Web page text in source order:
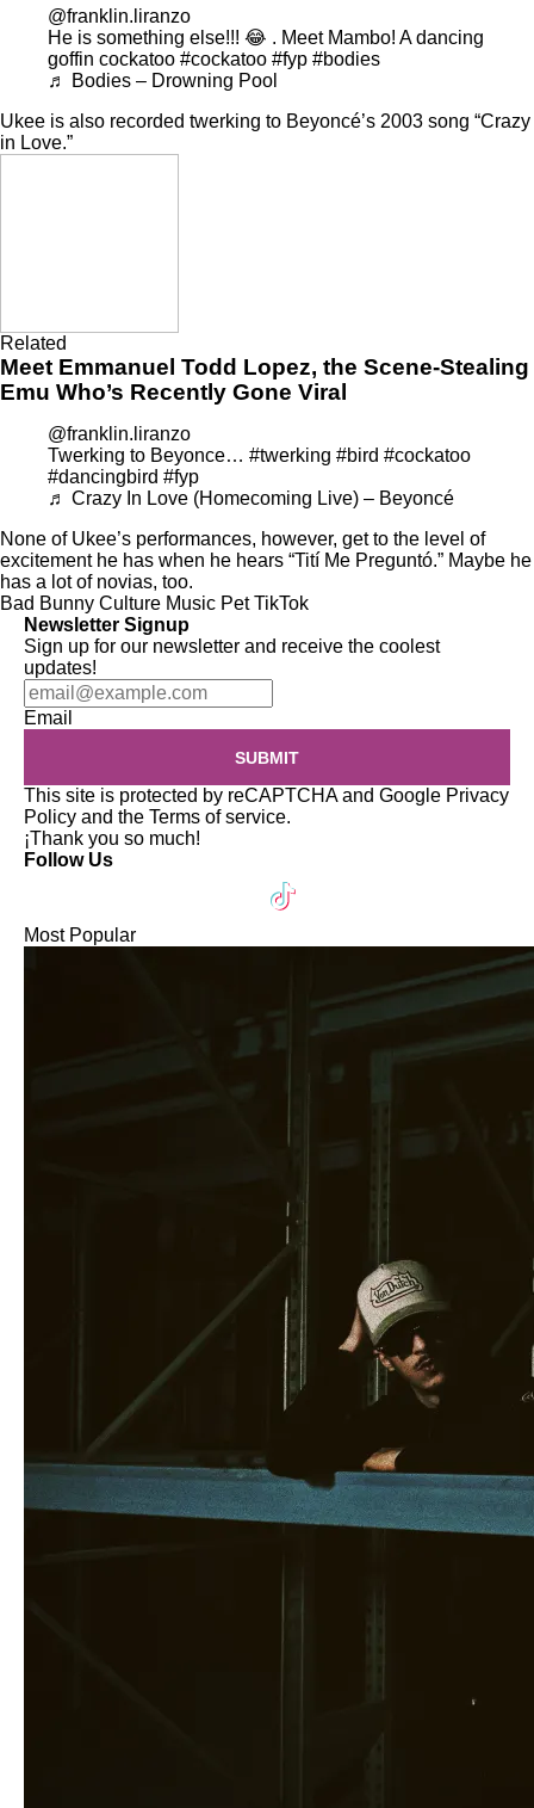
@franklin.liranzo
He is something else!!! 😂 . Meet Mambo! A dancing
goffin cockatoo #cockatoo #fyp #bodies
♬ Bodies – Drowning Pool
Ukee is also recorded twerking to Beyoncé’s 2003 song “Crazy
in Love.”
Related
Meet Emmanuel Todd Lopez, the Scene-Stealing
Emu Who’s Recently Gone Viral
@franklin.liranzo
Twerking to Beyonce… #twerking #bird #cockatoo
#dancingbird #fyp
♬ Crazy In Love (Homecoming Live) – Beyoncé
None of Ukee’s performances, however, get to the level of
excitement he has when he hears “Tití Me Preguntó.” Maybe he
has a lot of novias, too.
Bad Bunny Culture Music Pet TikTok
Newsletter Signup
Sign up for our newsletter and receive the coolest
updates!
Email
SUBMIT
This site is protected by reCAPTCHA and Google Privacy
Policy and the Terms of service.
¡Thank you so much!
Follow Us
Most Popular